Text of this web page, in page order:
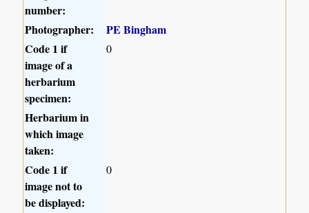
number:
Photographer:
PE Bingham
Code 1 if
image of a
herbarium
specimen:
0
Herbarium in
which image
taken:
Code 1 if
image not to
be displayed:
0